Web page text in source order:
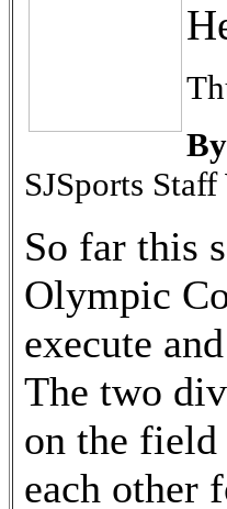
SJSports
So far this
Olympic
execute
The two
on the field
each other